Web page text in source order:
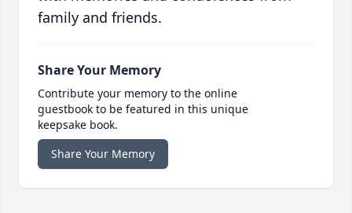
family and friends.
Share Your Memory
Contribute your memory to the online
guestbook to be featured in this unique
keepsake book.
Share Your Memory